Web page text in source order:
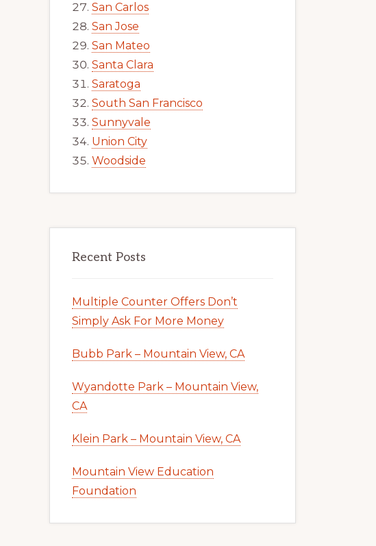
San Carlos
San Jose
San Mateo
Santa Clara
Saratoga
South San Francisco
Sunnyvale
Union City
Woodside
Recent Posts
Multiple Counter Offers Don’t
Simply Ask For More Money
Bubb Park – Mountain View, CA
Wyandotte Park – Mountain View,
CA
Klein Park – Mountain View, CA
Mountain View Education
Foundation